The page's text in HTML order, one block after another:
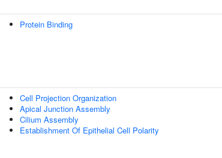
Protein Binding
Cell Projection Organization
Apical Junction Assembly
Cilium Assembly
Establishment Of Epithelial Cell Polarity